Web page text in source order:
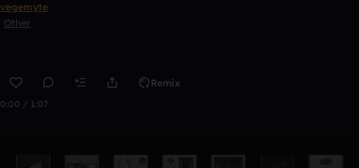
vegemyte
Other
Remix
0:00 / 1:07